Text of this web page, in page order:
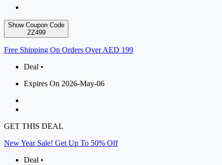
Show Coupon Code
ZZ499
Free Shipping On Orders Over AED 199
Deal •
Expires On 2026-May-06
GET THIS DEAL
New Year Sale! Get Up To 50% Off
Deal •